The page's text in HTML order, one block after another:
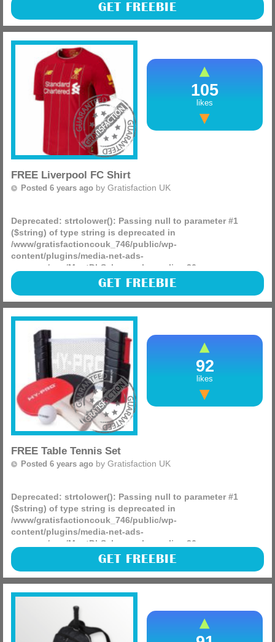
The official Head Facebook page is giving away 50 free
Head Tennis Racquets and Head backpacks, see if you can
bag yourself one by visiting their page now!
GET FREEBIE
FREE Liverpool FC Shirt
Posted 6 years ago by Gratisfaction UK
Deprecated: strtolower(): Passing null to parameter #1
($string) of type string is deprecated in
/www/gratisfactioncouk_746/public/wp-
content/plugins/media-net-ads-
manager/app/MnetDbSchema.php
on line 26
The Liverpool FC official website is giving away 10 signed
shirts at random, all you have to do to enter is visit the
website by hitting the GET FREEBIE button and apply,
105
likes
GET FREEBIE
FREE Table Tennis Set
Posted 6 years ago by Gratisfaction UK
Deprecated: strtolower(): Passing null to parameter #1
($string) of type string is deprecated in
/www/gratisfactioncouk_746/public/wp-
content/plugins/media-net-ads-
manager/app/MnetDbSchema.php
on line 26
There are free table tennis sets being given away right now
on the table tennis england website, these will be really
good for lockdown and entertain the entire family!
92
likes
GET FREEBIE